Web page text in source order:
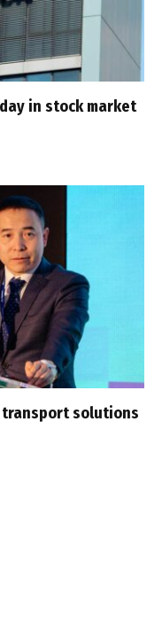
in stock market
transport solutions